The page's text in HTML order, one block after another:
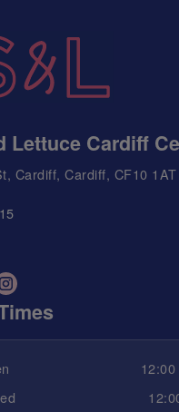
Lettuce Cardiff
Cardiff, Cardiff, CF10 1AT